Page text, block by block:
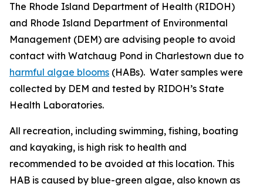
The Rhode Island Department of Health (RIDOH)
and Rhode Island Department of Environmental
Management (DEM) are advising people to avoid
contact with Watchaug Pond in Charlestown due to
harmful algae blooms (HABs). Water samples were
collected by DEM and tested by RIDOH’s State
Health Laboratories.
All recreation, including swimming, fishing, boating
and kayaking, is high risk to health and
recommended to be avoided at this location. This
HAB is caused by blue-green algae, also known as